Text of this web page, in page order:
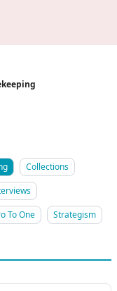
Collections
To One
Strategism